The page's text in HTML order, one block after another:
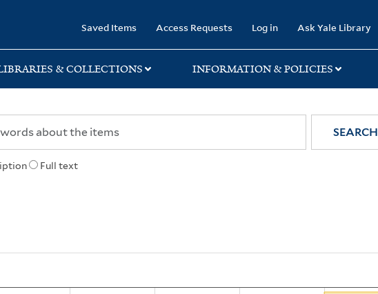
Saved Items Access Requests Log in Ask Yale Library
& COLLECTIONS INFORMATION & POLICIES
Full text
SEARCH